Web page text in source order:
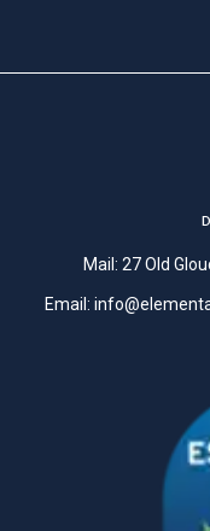
Mail: 27 Old
Email: